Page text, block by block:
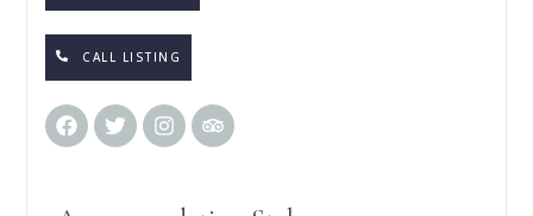
CALL LISTING